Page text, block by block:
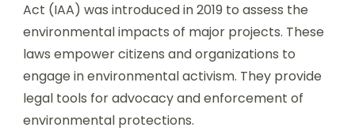
Act (IAA) was introduced in 2019 to assess the
environmental impacts of major projects. These
laws empower citizens and organizations to
engage in environmental activism. They provide
legal tools for advocacy and enforcement of
environmental protections.